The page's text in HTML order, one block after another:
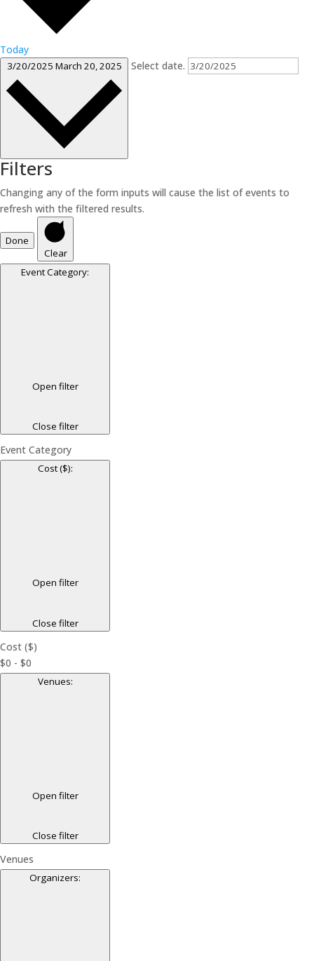
Today
3/20/2025 March 20, 2025 Select date.
Filters
Changing any of the form inputs will cause the list of events to
refresh with the filtered results.
Done
Clear
Event Category:
Open filter
Close filter
Event Category
Cost ($):
Open filter
Close filter
Cost ($)
$0 - $0
Venues:
Open filter
Close filter
Venues
Organizers: